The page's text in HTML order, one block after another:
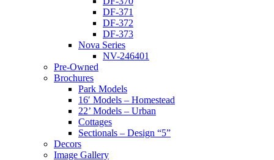
DF-371
DF-372
DF-373
Nova Series
NV-246401
Pre-Owned
Brochures
Park Models
16′ Models – Homestead
22’ Models – Urban
Cottages
Sectionals – Design “5”
Decors
Image Gallery